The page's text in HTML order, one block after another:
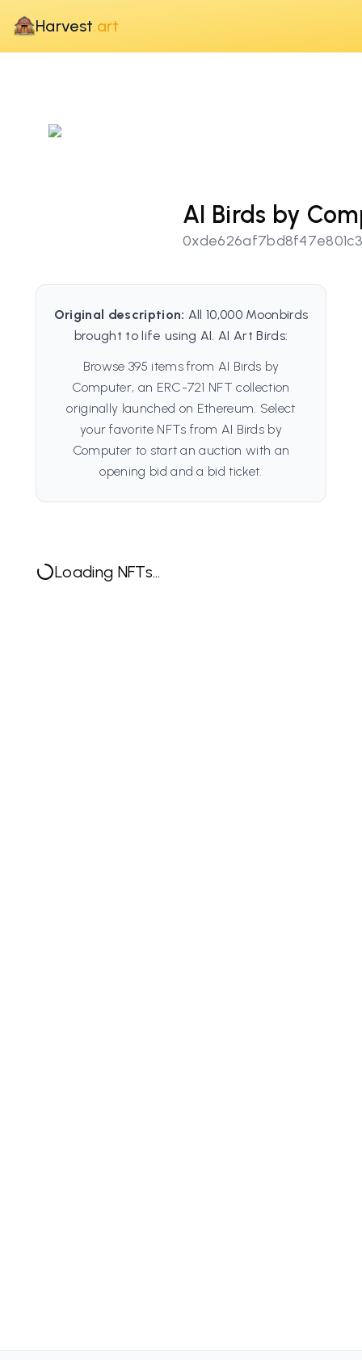
Harvest.art
AI Birds by
Original description: All 10,000 Moonbirds
brought to life using AI. AI Art Birds:
Browse 395 items from AI Birds by
Computer, an ERC-721 NFT collection
originally launched on Ethereum. Select
your favorite NFTs from AI Birds by
Computer to start an auction with an
opening bid and a bid ticket.
Loading NFTs...